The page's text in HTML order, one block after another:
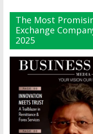
The Most
Exchange
2025